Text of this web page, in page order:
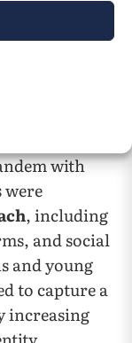
and
Including
a richer
with
, including
and social
and young
to capture a
increasing